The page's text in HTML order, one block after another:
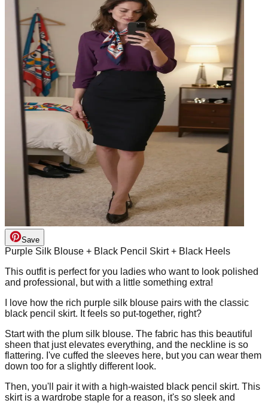
Save
Purple Silk Blouse + Black Pencil Skirt + Black Heels
This outfit is perfect for you ladies who want to look polished
and professional, but with a little something extra!
I love how the rich purple silk blouse pairs with the classic
black pencil skirt. It feels so put-together, right?
Start with the plum silk blouse. The fabric has this beautiful
sheen that just elevates everything, and the neckline is so
flattering. I've cuffed the sleeves here, but you can wear them
down too for a slightly different look.
Then, you'll pair it with a high-waisted black pencil skirt. This
skirt is a wardrobe staple for a reason, it's so sleek and